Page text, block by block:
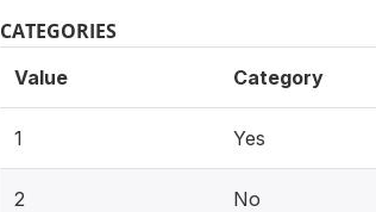
CATEGORIES
Value Category
1 Yes
2 No